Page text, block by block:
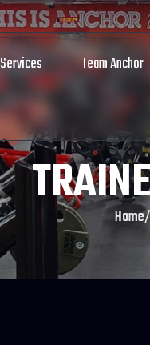
Services Team Anchor
Home/